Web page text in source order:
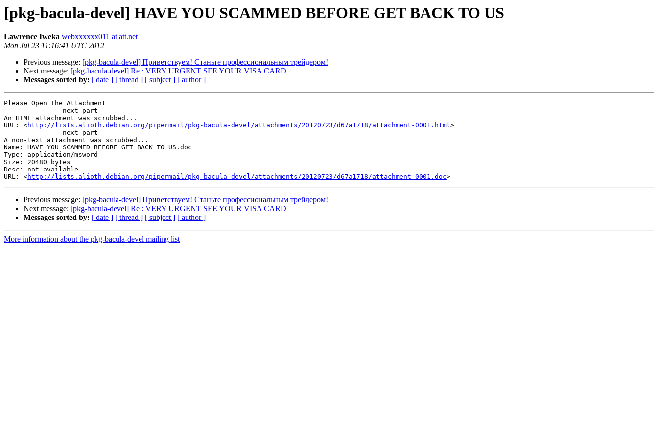
[pkg-bacula-devel] HAVE YOU SCAMMED BEFORE GET BACK TO US
Lawrence Iweka webxxxxxx011 at att.net
Mon Jul 23 11:16:41 UTC 2012
Previous message: [pkg-bacula-devel] Приветствуем! Станьте профессиональным трейдером!
Next message: [pkg-bacula-devel] Re : VERY URGENT SEE YOUR VISA CARD
Messages sorted by: [ date ] [ thread ] [ subject ] [ author ]
Please Open The Attachment
-------------- next part --------------
An HTML attachment was scrubbed...
URL: <http://lists.alioth.debian.org/pipermail/pkg-bacula-devel/attachments/20120723/d67a1718/attachment-0001.html>
-------------- next part --------------
A non-text attachment was scrubbed...
Name: HAVE YOU SCAMMED BEFORE GET BACK TO US.doc
Type: application/msword
Size: 20480 bytes
Desc: not available
URL: <http://lists.alioth.debian.org/pipermail/pkg-bacula-devel/attachments/20120723/d67a1718/attachment-0001.doc
Previous message: [pkg-bacula-devel] Приветствуем! Станьте профессиональным трейдером!
Next message: [pkg-bacula-devel] Re : VERY URGENT SEE YOUR VISA CARD
Messages sorted by: [ date ] [ thread ] [ subject ] [ author ]
More information about the pkg-bacula-devel mailing list